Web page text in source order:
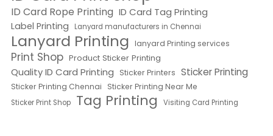
ID Card Rope Printing ID Card Tag Printing
Label Printing Lanyard manufacturers in Chennai
Lanyard Printing lanyard Printing services
Print Shop Product Sticker Printing
Quality ID Card Printing Sticker Printers Sticker Printing
Sticker Printing Chennai Sticker Printing Near Me
Sticker Print Shop Tag Printing Visiting Card Printing